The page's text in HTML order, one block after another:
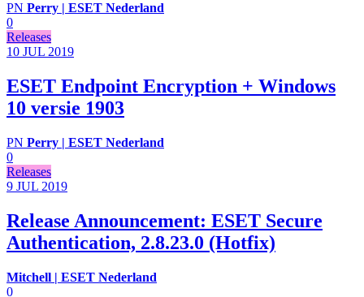
PN Perry | ESET Nederland
0
Releases
10 JUL 2019
ESET Endpoint Encryption + Windows
10 versie 1903
PN Perry | ESET Nederland
0
Releases
9 JUL 2019
Release Announcement: ESET Secure
Authentication, 2.8.23.0 (Hotfix)
Mitchell | ESET Nederland
0